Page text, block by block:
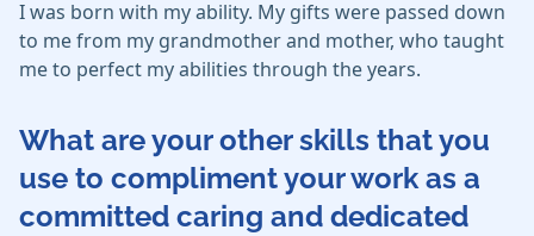
I was born with my ability. My gifts were passed down
to me from my grandmother and mother, who taught
me to perfect my abilities through the years.
What are your other skills that you
use to compliment your work as a
committed caring and dedicated